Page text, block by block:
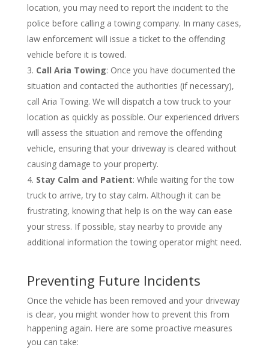
location, you may need to report the incident to the
police before calling a towing company. In many cases,
law enforcement will issue a ticket to the offending
vehicle before it is towed.
Call Aria Towing: Once you have documented the
situation and contacted the authorities (if necessary),
call Aria Towing. We will dispatch a tow truck to your
location as quickly as possible. Our experienced drivers
will assess the situation and remove the offending
vehicle, ensuring that your driveway is cleared without
causing damage to your property.
Stay Calm and Patient: While waiting for the tow
truck to arrive, try to stay calm. Although it can be
frustrating, knowing that help is on the way can ease
your stress. If possible, stay nearby to provide any
additional information the towing operator might need.
Preventing Future Incidents
Once the vehicle has been removed and your driveway
is clear, you might wonder how to prevent this from
happening again. Here are some proactive measures
you can take: